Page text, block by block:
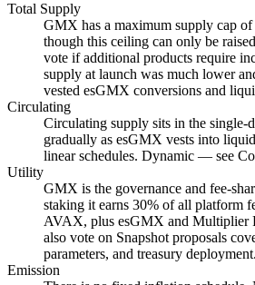
Total Supply
GMX has a maximum supply cap
though this ceiling can only be
vote if additional products require
supply at launch was much lower
vested esGMX conversions and
Circulating
Circulating supply sits in the
gradually as esGMX vests into
linear schedules. Dynamic — see
Utility
GMX is the governance and fee-
staking it earns 30% of all platform
AVAX, plus esGMX and Multiplier
also vote on Snapshot proposals
parameters, and treasury deployment.
Emission